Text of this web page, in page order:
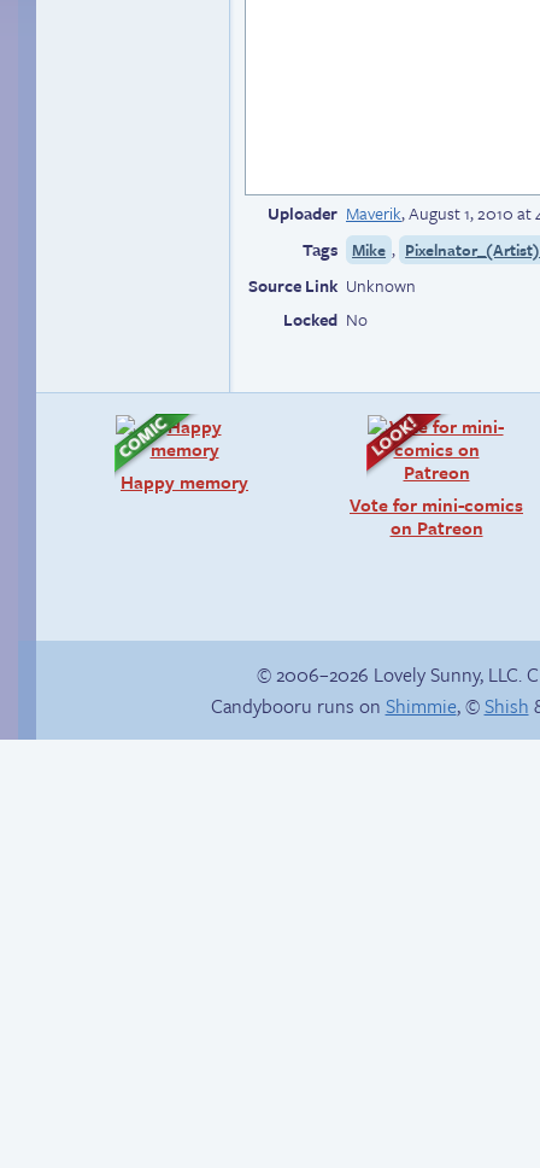
Uploader Maverik,August 1, 2010 at
Tags
Mike , Pixelnator_(Artist)
Source Link Unknown
Locked No
Happy memory
Vote for mini-comics
on Patreon
© 2006–2026 Lovely Sunny, LLC.
Candybooru runs on Shimmie, ©Shish